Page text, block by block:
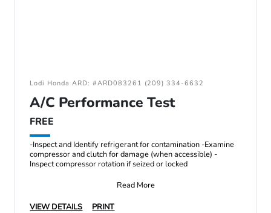
Lodi Honda ARD: #ARD083261 (209) 334-6632
A/C Performance Test
FREE
-Inspect and Identify refrigerant for contamination -Examine
compressor and clutch for damage (when accessible) -
Inspect compressor rotation if seized or locked
Read More
VIEW DETAILS
PRINT